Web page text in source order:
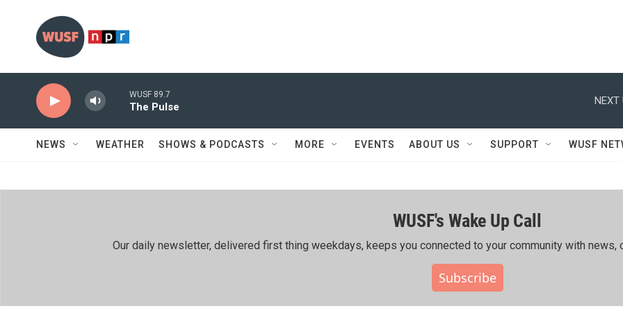
WUSF 89.7
The Pulse
NEXT
NEWS WEATHER SHOWS & PODCASTS MORE EVENTS ABOUT US SUPPORT WUSF
WUSF's Wake Up Call
Our daily newsletter, delivered first thing weekdays, keeps you connected to your community with news,
Subscribe